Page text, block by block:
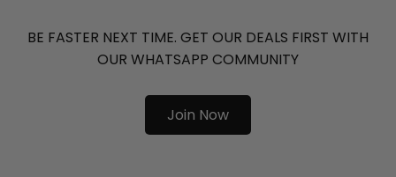
BE FASTER NEXT TIME. GET OUR DEALS FIRST WITH
OUR WHATSAPP COMMUNITY
Join Now